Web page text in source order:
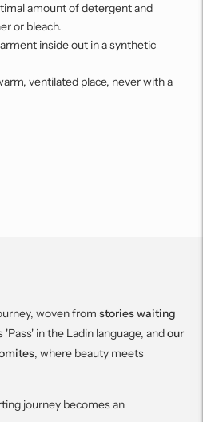
amount of detergent and
or bleach.
inside out in a synthetic
ventilated place, never with a
woven from stories waiting
'Pass' in the Ladin language, andour
, where beauty meets
journey becomes an